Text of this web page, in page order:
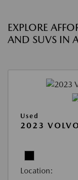
EXPLORE
AND SUVS IN
Used
2023
Location: